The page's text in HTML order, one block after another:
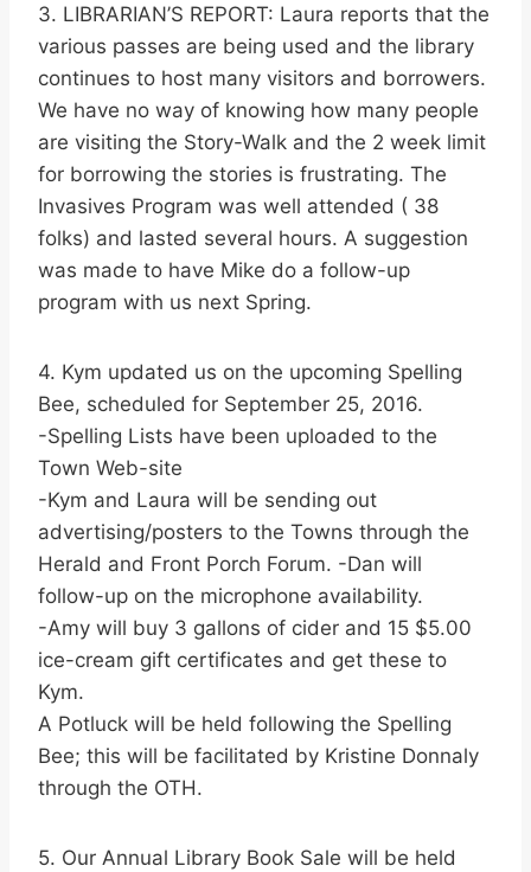
3. LIBRARIAN’S REPORT: Laura reports that the
various passes are being used and the library
continues to host many visitors and borrowers.
We have no way of knowing how many people
are visiting the Story-Walk and the 2 week limit
for borrowing the stories is frustrating. The
Invasives Program was well attended ( 38
folks) and lasted several hours. A suggestion
was made to have Mike do a follow-up
program with us next Spring.
4. Kym updated us on the upcoming Spelling
Bee, scheduled for September 25, 2016.
-Spelling Lists have been uploaded to the
Town Web-site
-Kym and Laura will be sending out
advertising/posters to the Towns through the
Herald and Front Porch Forum. -Dan will
follow-up on the microphone availability.
-Amy will buy 3 gallons of cider and 15 $5.00
ice-cream gift certificates and get these to
Kym.
A Potluck will be held following the Spelling
Bee; this will be facilitated by Kristine Donnaly
through the OTH.
5. Our Annual Library Book Sale will be held